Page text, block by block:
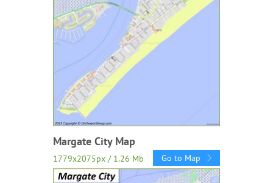
Margate City Map
1779x2075px / 1.26 Mb Go to Map